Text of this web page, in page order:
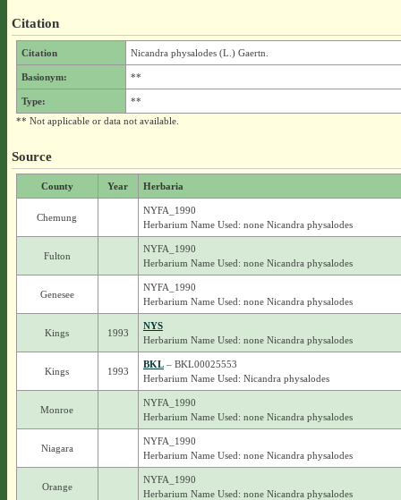
Citation
Citation Nicandra physalodes (L.) Gaertn.
Basionym: **
Type:
**
** Not applicable or data not available.
Source
County Year Herbaria
Chemung
NYFA_1990
Herbarium Name Used: none Nicandra physalodes
Fulton
NYFA_1990
Herbarium Name Used: none Nicandra physalodes
Genesee
NYFA_1990
Herbarium Name Used: none Nicandra physalodes
Kings 1993
NYS
Herbarium Name Used: none Nicandra physalodes
Kings 1993
BKL– BKL00025553
Herbarium Name Used: Nicandra physalodes
Monroe
NYFA_1990
Herbarium Name Used: none Nicandra physalodes
Niagara
NYFA_1990
Herbarium Name Used: none Nicandra physalodes
Orange
NYFA_1990
Herbarium Name Used: none Nicandra physalodes